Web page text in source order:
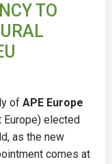
TO
of APE Europe
Europe) elected
as the new
comes at